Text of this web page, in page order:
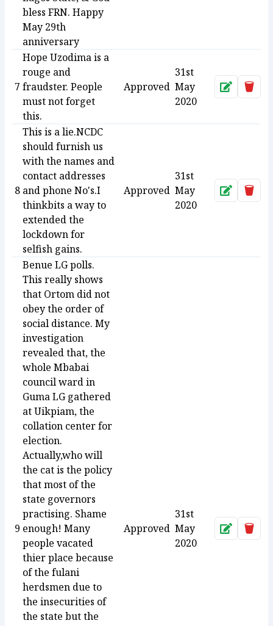
bless FRN. Happy
May 29th
anniversary
7
Hope Uzodima is a
rouge and
fraudster. People
must not forget
this.
Approved
31st
May
2020
Approve
8
This is a lie.NCDC
should furnish us
with the names and
contact addresses
and phone No's.I
thinkbits a way to
extended the
lockdown for
selfish gains.
Approved
31st
May
2020
Approve
9
Benue LG polls.
This really shows
that Ortom did not
obey the order of
social distance. My
investigation
revealed that, the
whole Mbabai
council ward in
Guma LG gathered
at Uikpiam, the
collation center for
election.
Actually,who will
the cat is the policy
that most of the
state governors
practising. Shame
enough! Many
people vacated
thier place because
of the fulani
herdsmen due to
the insecurities of
the state but the
Approved
31st
May
2020
Approve